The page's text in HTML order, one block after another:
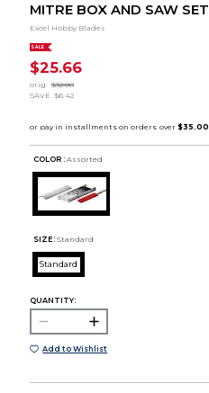
MITRE BOX AND SAW SET
Excel Hobby Blades
SALE
$25.66
orig.
$32.08
SAVE $6.42
COLOR : Assorted
SIZE: Standard
Standard
QUANTITY:
Add to Wishlist